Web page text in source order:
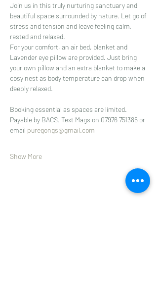
Join us in this truly nurturing sanctuary and
beautiful space surrounded by nature. Let go of
stress and tension and leave feeling calm,
rested and relaxed.
For your comfort, an air bed, blanket and
Lavender eye pillow are provided. Just bring
your own pillow and an extra blanket to make a
cosy nest as body temperature can drop when
deeply relaxed.
Booking essential as spaces are limited.
Payable by BACS. Text Mags on 07976 751385 or
email puregongs@gmail.com
Show More